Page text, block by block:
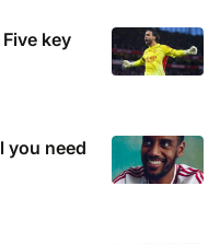
key
you need